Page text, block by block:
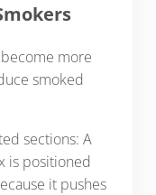
more
smoked
sections: A
is positioned
it pushes